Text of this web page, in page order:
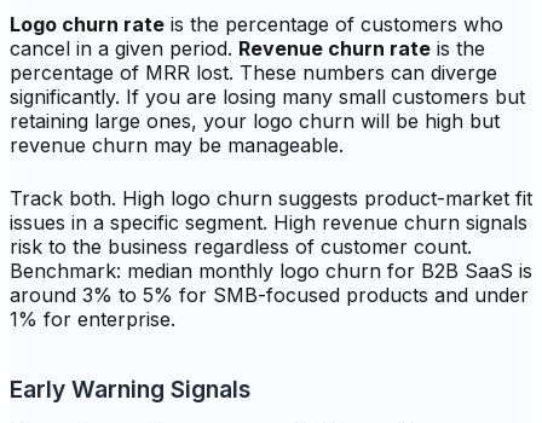
Logo churn rate is the percentage of customers who
cancel in a given period. Revenue churn rate is the
percentage of MRR lost. These numbers can diverge
significantly. If you are losing many small customers but
retaining large ones, your logo churn will be high but
revenue churn may be manageable.
Track both. High logo churn suggests product-market fit
issues in a specific segment. High revenue churn signals
risk to the business regardless of customer count.
Benchmark: median monthly logo churn for B2B SaaS is
around 3% to 5% for SMB-focused products and under
1% for enterprise.
Early Warning Signals